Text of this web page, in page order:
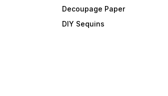
Decoupage Paper
DIY Sequins